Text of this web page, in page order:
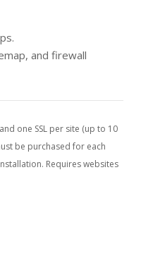
and firewall
one SSL per site (up to 10
be purchased for each
Requires websites